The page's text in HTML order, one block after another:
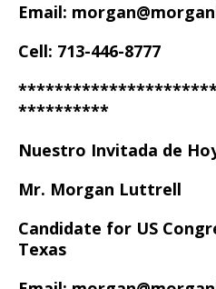
Email:
Cell: 713-446-8777
**********
Nuestro Invitada de
Mr. Morgan Luttrell
Candidate for US
Texas